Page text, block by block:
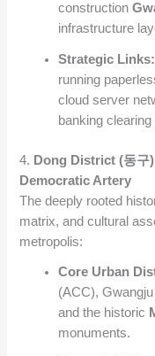
construction
infrastructure
Strategic Links:
running
cloud server
banking clearing
4. Dong District (동
Democratic Artery
The deeply rooted
matrix, and cultural
metropolis:
Core Urban
(ACC),
and the historic
monuments.